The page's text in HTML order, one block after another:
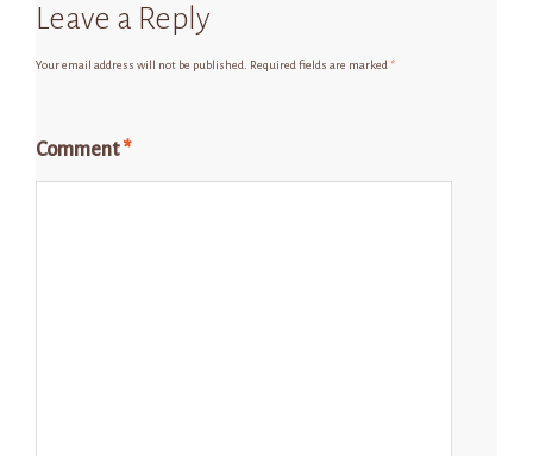
Leave a Reply
Your email address will not be published. Required fields are marked *
Comment*